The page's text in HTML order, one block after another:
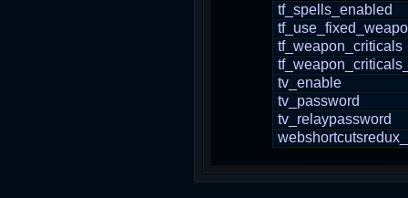
tf_spells_enabled
tf_weapon_criticals
tv_enable
tv_password
tv_relaypassword